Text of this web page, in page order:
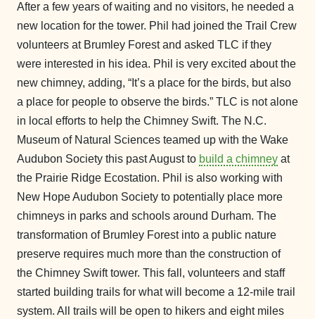
After a few years of waiting and no visitors, he needed a
new location for the tower. Phil had joined the Trail Crew
volunteers at Brumley Forest and asked TLC if they
were interested in his idea. Phil is very excited about the
new chimney, adding, “It’s a place for the birds, but also
a place for people to observe the birds.” TLC is not alone
in local efforts to help the Chimney Swift. The N.C.
Museum of Natural Sciences teamed up with the Wake
Audubon Society this past August to build a chimney at
the Prairie Ridge Ecostation. Phil is also working with
New Hope Audubon Society to potentially place more
chimneys in parks and schools around Durham. The
transformation of Brumley Forest into a public nature
preserve requires much more than the construction of
the Chimney Swift tower. This fall, volunteers and staff
started building trails for what will become a 12-mile trail
system. All trails will be open to hikers and eight miles